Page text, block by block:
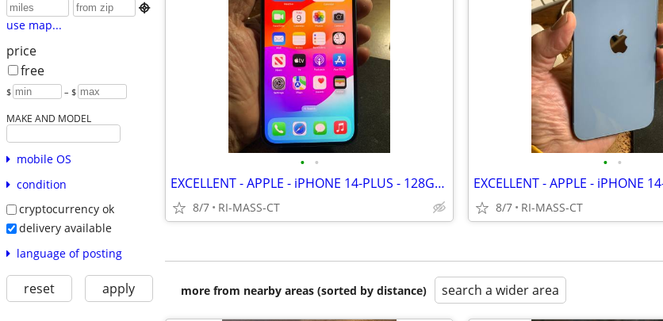

use map...
price
free
$ – $
MAKE AND MODEL
mobile OS
condition
cryptocurrency ok
delivery available
language of posting
reset apply
• •
EXCELLENT - APPLE - iPHONE 14-PLUS - 128GB - BLUE - FACTORY UNLOCKED
8/7 RI-MASS-CT
• •
8/7 RI-MASS-CT
more from nearby areas (sorted by distance) search a wider area